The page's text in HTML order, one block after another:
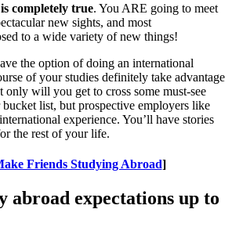
completely true. You ARE going to meet
new sights, and most
to a wide variety of new things!
the option of doing an international
of your studies definitely take advantage
will you get to cross some must-see
list, but prospective employers like
experience. You’ll have stories
the rest of your life.
Friends Studying Abroad]
abroad expectations up to